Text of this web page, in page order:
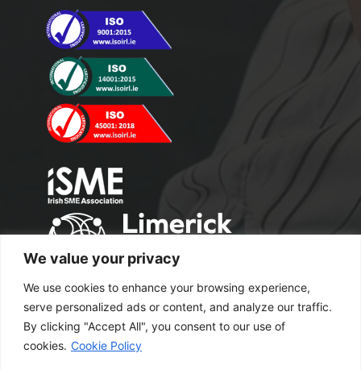
We value your privacy
We use cookies to enhance your browsing experience,
serve personalized ads or content, and analyze our traffic.
By clicking "Accept All", you consent to our use of
cookies. Cookie Policy